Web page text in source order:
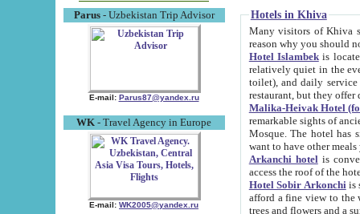
Parus- Uzbekistan Trip Advisor
E-mail: Parus87@yandex.ru
WK - Travel Agency in Europe
E-mail: WK2005@yandex.ru
Hotels in Khiva
Many visitors of Khiva stay
Hotel Islambekis located in
relatively quiet in the evening. The rooms are big and
toilet), and daily service if wanted. This hotel operates as B&B. For the other meals – they don't have a
restaurant, but they offer
Malika-Heivak Hotel
remarkable sights of ancient Khiva - Islam Khodja ensemble,
Mosque. The hotel has simply furnished rooms with bathrooms and AC. It also operates as B&B. if you
want to have other
Arkanchi hotelis
Hotel Sobir Arkonchiis
afford a fine view to the walls of Ichan-Kala and other remarkable sights.
trees and flowers